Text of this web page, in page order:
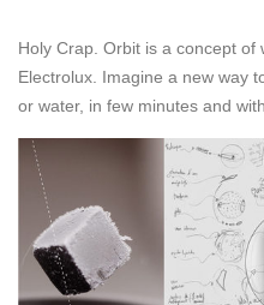
Holy Crap. Orbit is a concept
Electrolux. Imagine a new way
or water, in few minutes and